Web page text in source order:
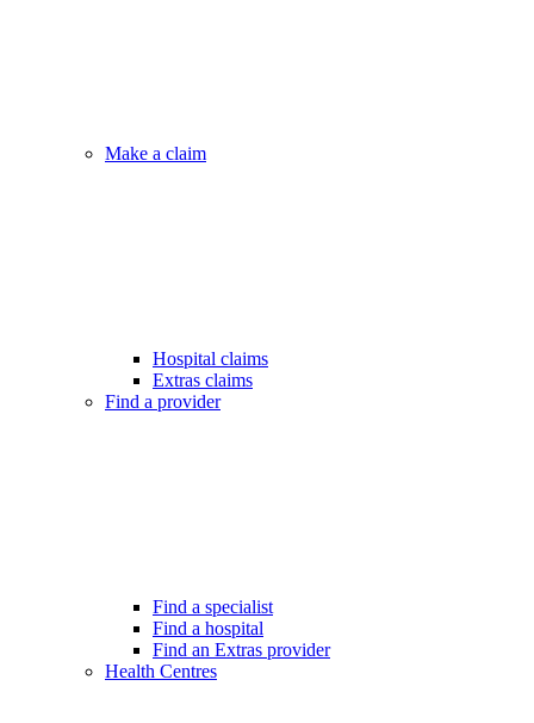
Make a claim
Hospital claims
Extras claims
Find a provider
Find a specialist
Find a hospital
Find an Extras provider
Health Centres